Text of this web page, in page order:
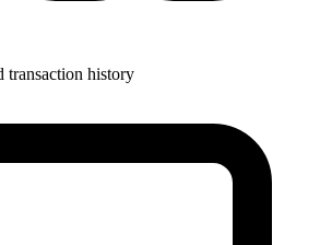
transaction history